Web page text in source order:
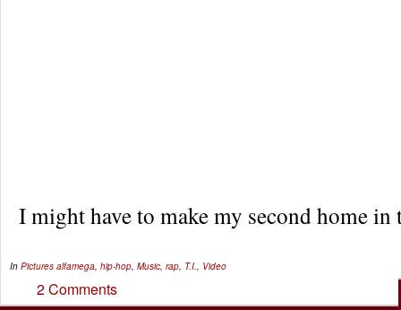
I might have to make my second home
In Pictures alfamega hip-hop Music rap T.I. Video
2 Comments